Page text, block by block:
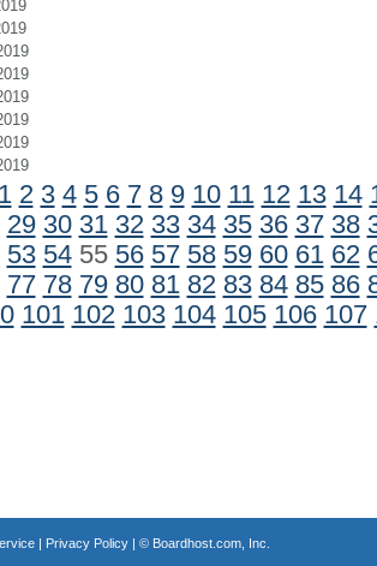
1 2 3 4 5 6 7 8 9 10 11 12 13 14
29 30 31 32 33 34 35 36 37 38
53 5455 56 57 58 59 60 61 62
77 78 79 80 81 82 83 84 85 86
101 102 103 104 105 106 107
| Privacy Policy| © Boardhost.com, Inc.